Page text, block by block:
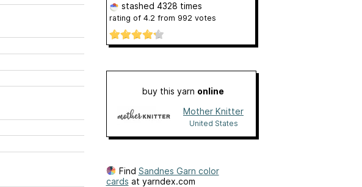
stashed 4328 times
rating of 4.2 from 992 votes
buy this yarn online
Mother Knitter
United States
Find Sandnes Garn color
cards at yarndex.com